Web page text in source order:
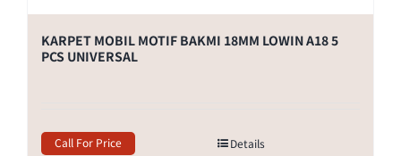
KARPET MOBIL MOTIF BAKMI 18MM LOWIN A18 5
PCS UNIVERSAL
Call For Price Details